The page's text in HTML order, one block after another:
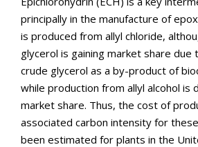
principally in the manufacture of
is produced from allyl chloride,
glycerol is gaining market share due
crude glycerol as a by-product of
while production from allyl alcohol is
market share. Thus, the cost of
associated carbon intensity for
been estimated for plants in the